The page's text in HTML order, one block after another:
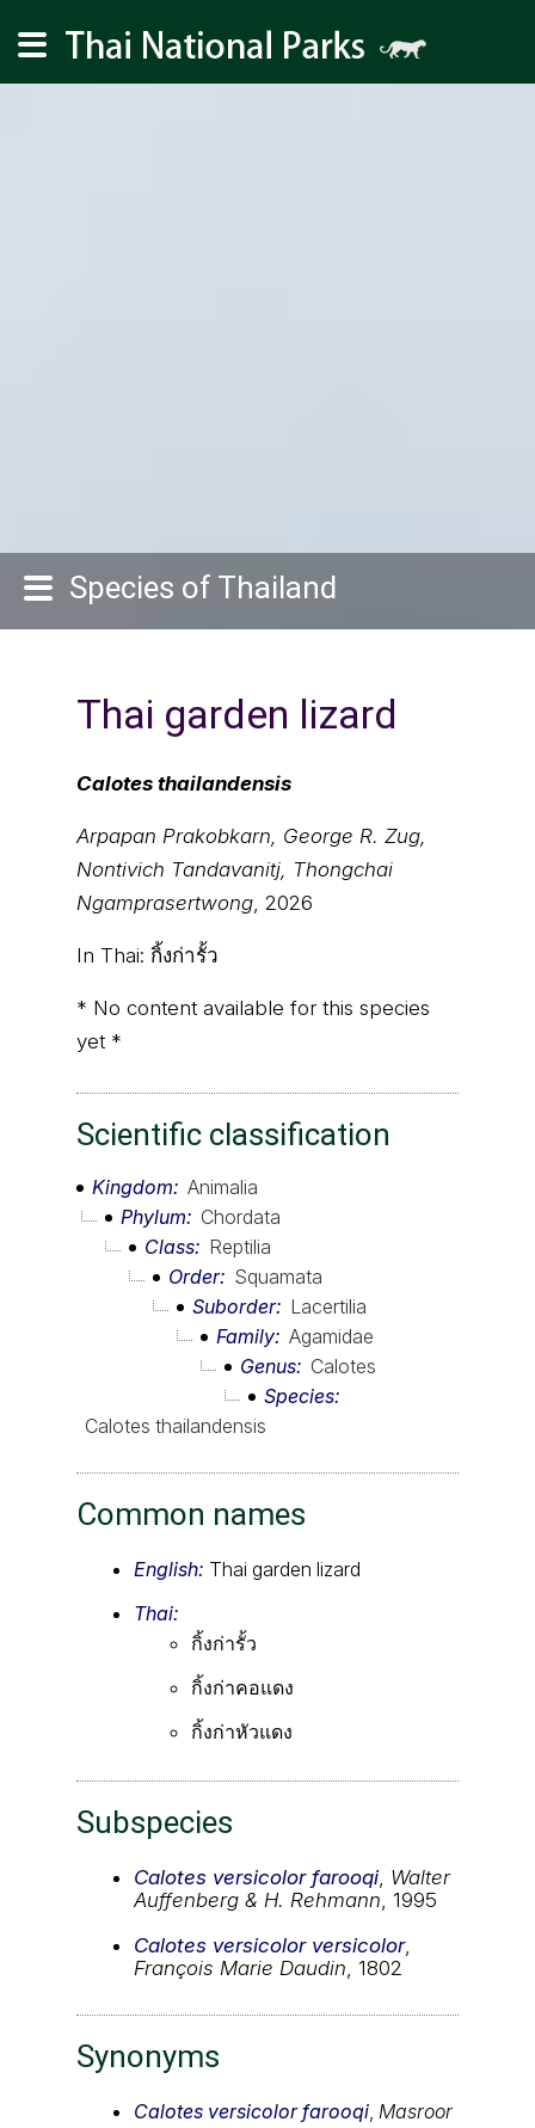
Species of Thailand
Thai garden lizard
Calotes thailandensis
Arpapan Prakobkarn, George R. Zug,
Nontivich Tandavanitj, Thongchai
Ngamprasertwong, 2026
In Thai: กิ้งก่ารั้ว
* No content available for this species
yet *
Scientific classification
Kingdom
Animalia
Phylum
Chordata
Class
Reptilia
Order
Squamata
Suborder
Lacertilia
Family Agamidae
Genus
Calotes
Species
Calotes thailandensis
Common names
English: Thai garden lizard
Thai:
กิ้งก่ารั้ว
กิ้งก่าคอแดง
กิ้งก่าหัวแดง
Subspecies
Calotes versicolor farooqi, Walter
Auffenberg & H. Rehmann, 1995
Calotes versicolor versicolor,
François Marie Daudin, 1802
Synonyms
Calotes versicolor farooqi, Masroor